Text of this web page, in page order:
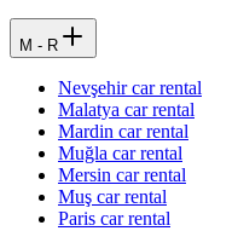
M - R
Nevşehir car rental
Malatya car rental
Mardin car rental
Muğla car rental
Mersin car rental
Muş car rental
Paris car rental